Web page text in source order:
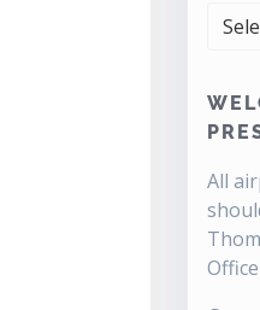
All